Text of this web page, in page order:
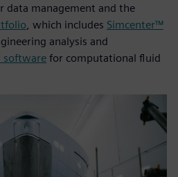
data management and the
, which includes Simcenter™
analysis and
software for computational fluid